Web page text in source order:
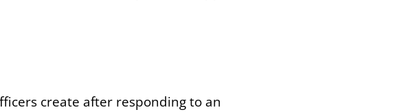
create after responding to an